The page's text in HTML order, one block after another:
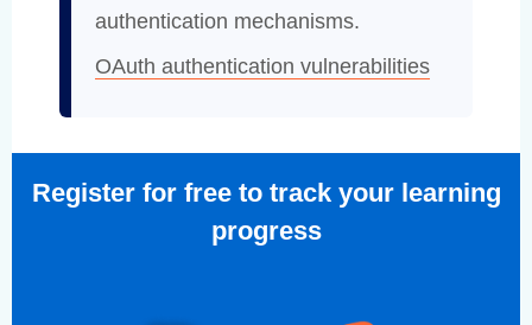
authentication mechanisms.
OAuth authentication vulnerabilities
Register for free to track your learning
progress